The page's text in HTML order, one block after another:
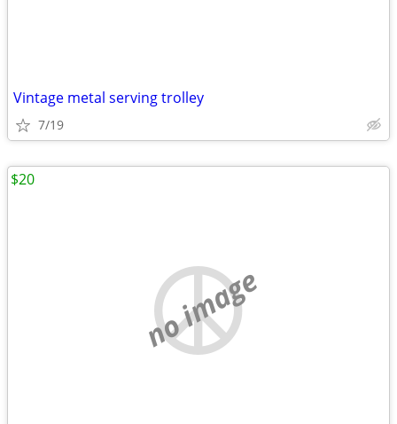
Vintage metal serving trolley
7/19
no image
$20